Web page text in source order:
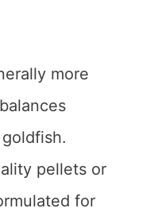
more
pellets or
for